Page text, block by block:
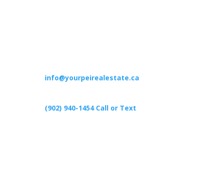
info@yourpeirealestate.ca
(902) 940-1454‬ Call or Text